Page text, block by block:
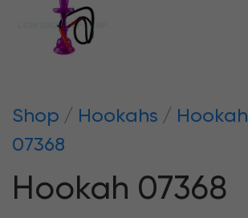
Shop Hookahs
Hookah
07368
Hookah 07368